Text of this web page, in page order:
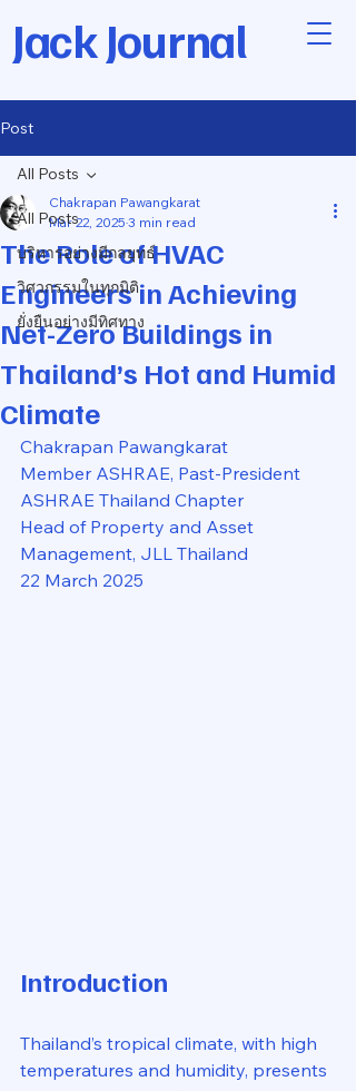
Jack Journal
Post
All Posts
บริหารอย่างมีกลยุทธ์
วิศวกรรมในทุกมิติ
ยั่งยืนอย่างมีทิศทาง
All Posts
The Role of HVAC
Engineers in Achieving
Net-Zero Buildings in
Thailand’s Hot and Humid
Climate
Chakrapan Pawangkarat
Mar 22, 2025 3 min read
Chakrapan Pawangkarat
Member ASHRAE, Past-President
ASHRAE Thailand Chapter
Head of Property and Asset
Management, JLL Thailand
22 March 2025
Introduction
Thailand’s tropical climate, with high
temperatures and humidity, presents